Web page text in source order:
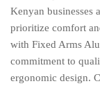
Kenyan businesses
prioritize comfort
with Fixed Arms
commitment to
ergonomic design.